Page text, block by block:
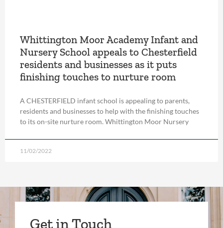
Whittington Moor Academy Infant and
Nursery School appeals to Chesterfield
residents and businesses as it puts
finishing touches to nurture room
A CHESTERFIELD infant school is appealing to parents,
residents and businesses to help with the finishing touches
to its on-site nurture room. Whittington Moor Nursery
11/02/2022
Get in Touch